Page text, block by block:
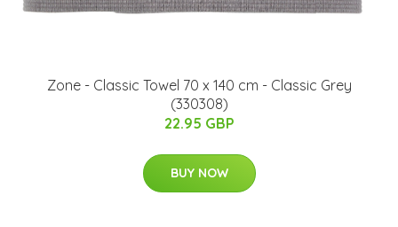
Zone - Classic Towel 70 x 140 cm - Classic Grey
(330308)
22.95 GBP
BUY NOW